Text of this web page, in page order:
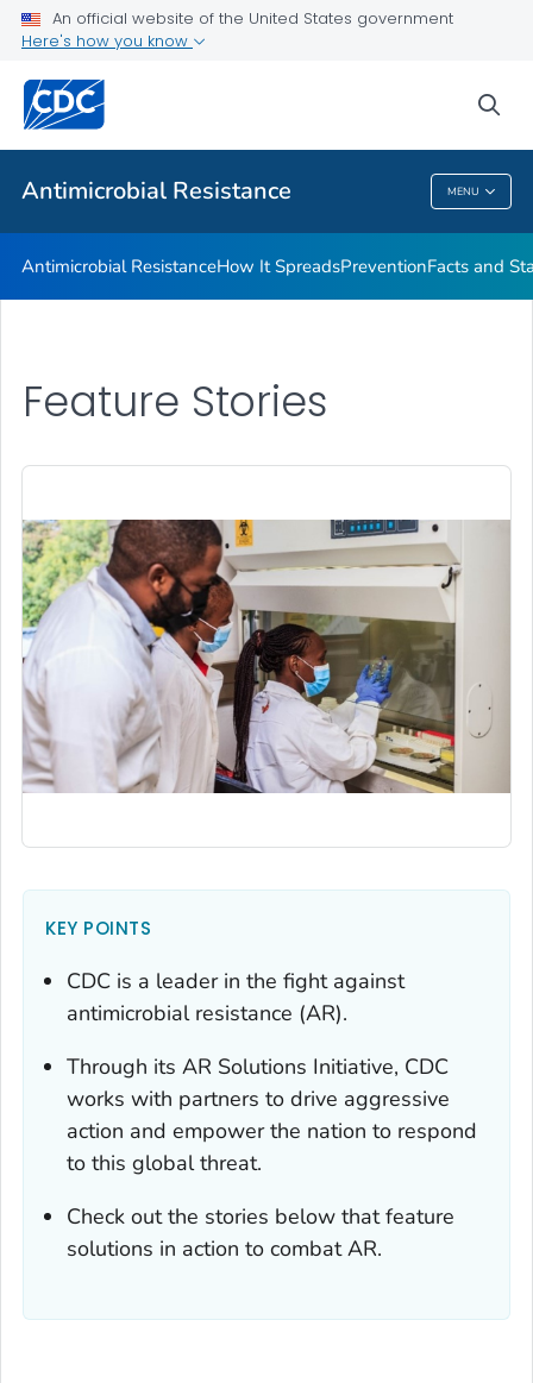
An official website of the United States government
Here's how you know
Antimicrobial Resistance MENU
Related Topics
Antimicrobial Resistance
Antimicrobial ResistanceHow It SpreadsPreventionFacts and
Feature Stories
KEY POINTS
CDC is a leader in the fight against
antimicrobial resistance (AR).
Through its AR Solutions Initiative, CDC
works with partners to drive aggressive
action and empower the nation to respond
to this global threat.
Check out the stories below that feature
solutions in action to combat AR.